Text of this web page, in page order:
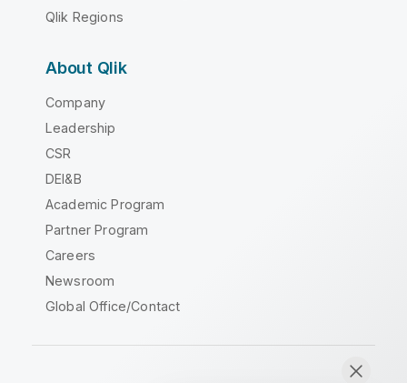
Qlik Regions
About Qlik
Company
Leadership
CSR
DEI&B
Academic Program
Partner Program
Careers
Newsroom
Global Office/Contact